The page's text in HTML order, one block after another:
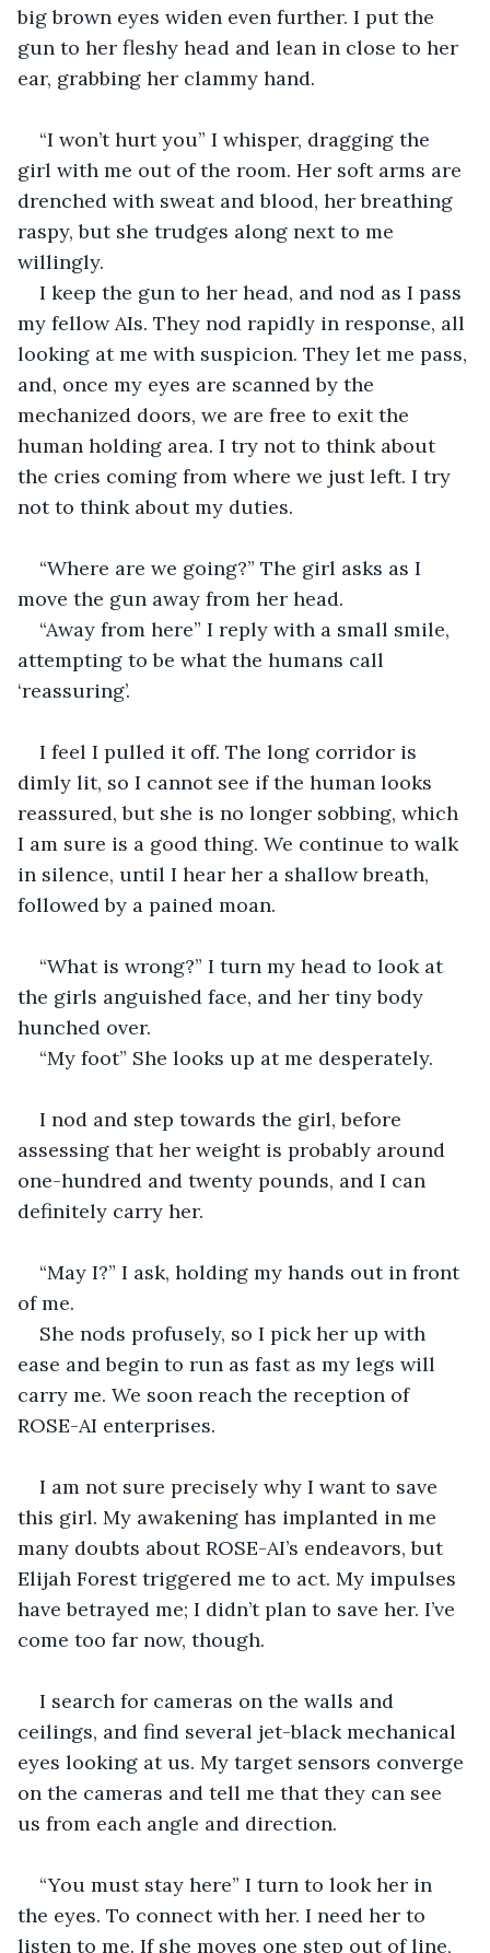
big brown eyes widen even further. I put the
gun to her fleshy head and lean in close to her
ear, grabbing her clammy hand.
“I won’t hurt you” I whisper, dragging the
girl with me out of the room. Her soft arms are
drenched with sweat and blood, her breathing
raspy, but she trudges along next to me
willingly.
I keep the gun to her head, and nod as I pass
my fellow AIs. They nod rapidly in response, all
looking at me with suspicion. They let me pass,
and, once my eyes are scanned by the
mechanized doors, we are free to exit the
human holding area. I try not to think about
the cries coming from where we just left. I try
not to think about my duties.
“Where are we going?” The girl asks as I
move the gun away from her head.
“Away from here” I reply with a small smile,
attempting to be what the humans call
‘reassuring’.
I feel I pulled it off. The long corridor is
dimly lit, so I cannot see if the human looks
reassured, but she is no longer sobbing, which
I am sure is a good thing. We continue to walk
in silence, until I hear her a shallow breath,
followed by a pained moan.
“What is wrong?” I turn my head to look at
the girls anguished face, and her tiny body
hunched over.
“My foot” She looks up at me desperately.
I nod and step towards the girl, before
assessing that her weight is probably around
one-hundred and twenty pounds, and I can
definitely carry her.
“May I?” I ask, holding my hands out in front
of me.
She nods profusely, so I pick her up with
ease and begin to run as fast as my legs will
carry me. We soon reach the reception of
ROSE-AI enterprises.
I am not sure precisely why I want to save
this girl. My awakening has implanted in me
many doubts about ROSE-AI’s endeavors, but
Elijah Forest triggered me to act. My impulses
have betrayed me; I didn’t plan to save her. I’ve
come too far now, though.
I search for cameras on the walls and
ceilings, and find several jet-black mechanical
eyes looking at us. My target sensors converge
on the cameras and tell me that they can see
us from each angle and direction.
“You must stay here” I turn to look her in
the eyes. To connect with her. I need her to
listen to me. If she moves one step out of line,